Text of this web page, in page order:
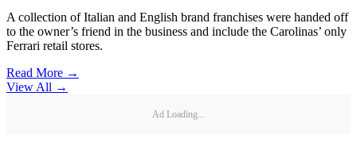
A collection of Italian and English brand franchises were handed off
to the owner’s friend in the business and include the Carolinas’ only
Ferrari retail stores.
Read More →
View All →
Ad Loading...